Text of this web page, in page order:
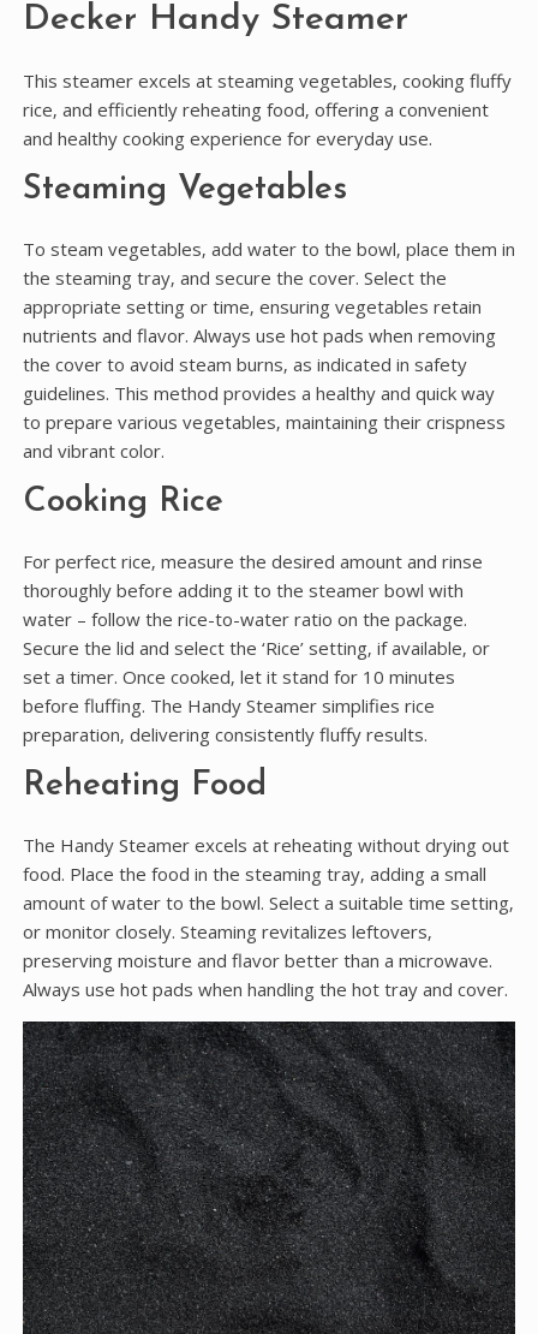
Decker Handy Steamer
This steamer excels at steaming vegetables‚ cooking fluffy
rice‚ and efficiently reheating food‚ offering a convenient
and healthy cooking experience for everyday use.
Steaming Vegetables
To steam vegetables‚ add water to the bowl‚ place them in
the steaming tray‚ and secure the cover. Select the
appropriate setting or time‚ ensuring vegetables retain
nutrients and flavor. Always use hot pads when removing
the cover to avoid steam burns‚ as indicated in safety
guidelines. This method provides a healthy and quick way
to prepare various vegetables‚ maintaining their crispness
and vibrant color.
Cooking Rice
For perfect rice‚ measure the desired amount and rinse
thoroughly before adding it to the steamer bowl with
water – follow the rice-to-water ratio on the package.
Secure the lid and select the ‘Rice’ setting‚ if available‚ or
set a timer. Once cooked‚ let it stand for 10 minutes
before fluffing. The Handy Steamer simplifies rice
preparation‚ delivering consistently fluffy results.
Reheating Food
The Handy Steamer excels at reheating without drying out
food. Place the food in the steaming tray‚ adding a small
amount of water to the bowl. Select a suitable time setting‚
or monitor closely. Steaming revitalizes leftovers‚
preserving moisture and flavor better than a microwave.
Always use hot pads when handling the hot tray and cover.